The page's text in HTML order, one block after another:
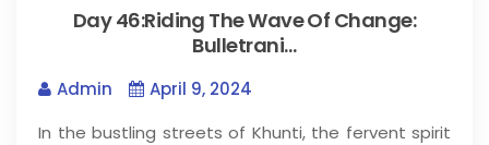
Day 46:Riding The Wave Of Change:
Bulletrani…
Admin
April 9, 2024
In the bustling streets of Khunti, the fervent spirit